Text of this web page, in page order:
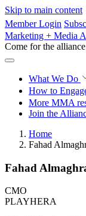
Skip to main content
Member Login
Marketing + Media
Come for the
What We Do
How to
More MMA
Join the
Home
Fahad
Fahad
CMO
PLAYHERA